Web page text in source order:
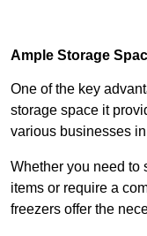
Ample Storage
One of the key
storage space it
various businesses
Whether you need to
items or require a
freezers offer the